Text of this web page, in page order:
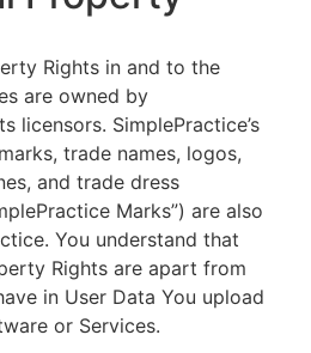
Rights in and to the
are owned by
licensors. SimplePractice’s
trade names, logos,
and trade dress
Marks”) are also
You understand that
Rights are apart from
in User Data You upload
or Services.